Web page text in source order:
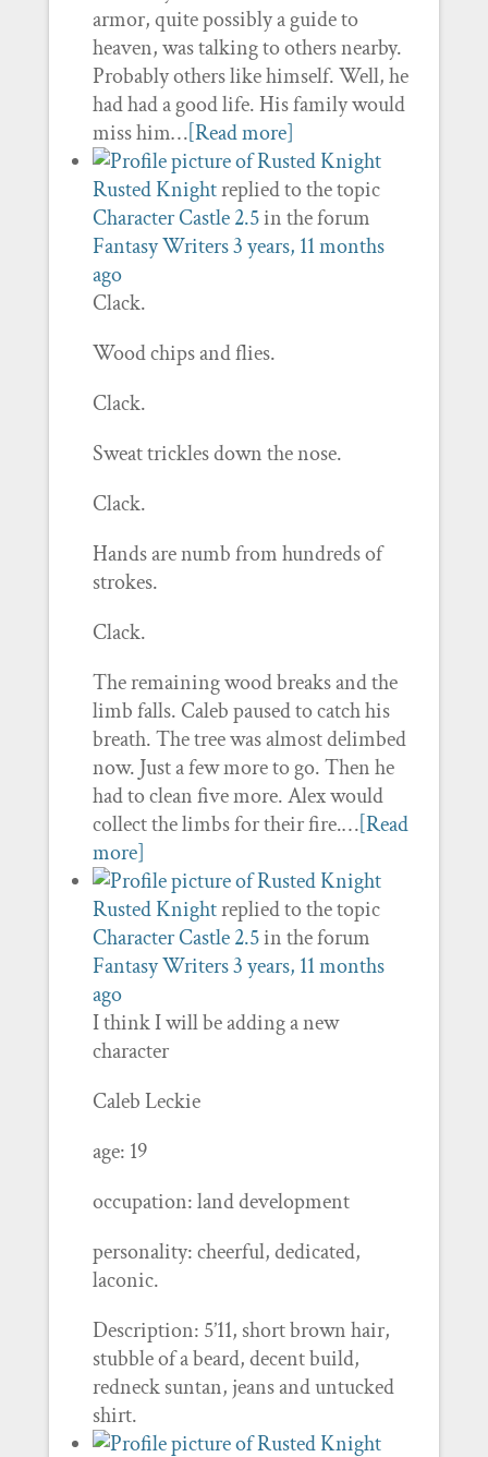
armor, quite possibly a guide to
heaven, was talking to others nearby.
Probably others like himself. Well, he
had had a good life. His family would
miss him…[Read more]
Rusted Knightreplied to the topic
Character Castle 2.5in the forum
Fantasy Writers3 years, 11 months
ago
Clack.
Wood chips and flies.
Clack.
Sweat trickles down the nose.
Clack.
Hands are numb from hundreds of
strokes.
Clack.
The remaining wood breaks and the
limb falls. Caleb paused to catch his
breath. The tree was almost delimbed
now. Just a few more to go. Then he
had to clean five more. Alex would
collect the limbs for their fire.…[Read
more]
Rusted Knightreplied to the topic
Character Castle 2.5in the forum
Fantasy Writers3 years, 11 months
ago
I think I will be adding a new
character
Caleb Leckie
age: 19
occupation: land development
personality: cheerful, dedicated,
laconic.
Description: 5’11, short brown hair,
stubble of a beard, decent build,
redneck suntan, jeans and untucked
shirt.